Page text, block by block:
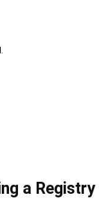
.
a Registry